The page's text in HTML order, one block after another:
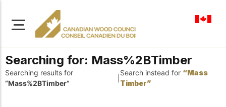
Searching for: Mass%2BTimber
Searching results for
“Mass%2BTimber”
Search instead for “Mass
Timber”